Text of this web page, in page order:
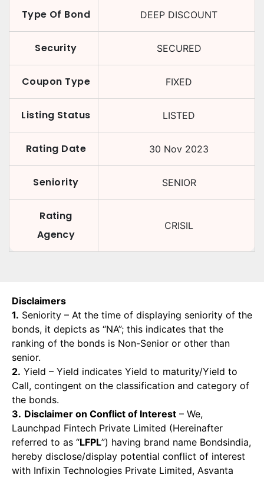
Type Of Bond DEEP DISCOUNT
Security SECURED
Coupon Type FIXED
Listing Status LISTED
Rating Date 30 Nov 2023
Seniority SENIOR
Rating
Agency
CRISIL
Disclaimers
1. Seniority – At the time of displaying seniority of the
bonds, it depicts as “NA”; this indicates that the
ranking of the bonds is Non-Senior or other than
senior.
2. Yield – Yield indicates Yield to maturity/Yield to
Call, contingent on the classification and category of
the bonds.
3. Disclaimer on Conflict of Interest – We,
Launchpad Fintech Private Limited (Hereinafter
referred to as “LFPL”) having brand name Bondsindia,
hereby disclose/display potential conflict of interest
with Infixin Technologies Private Limited, Asvanta